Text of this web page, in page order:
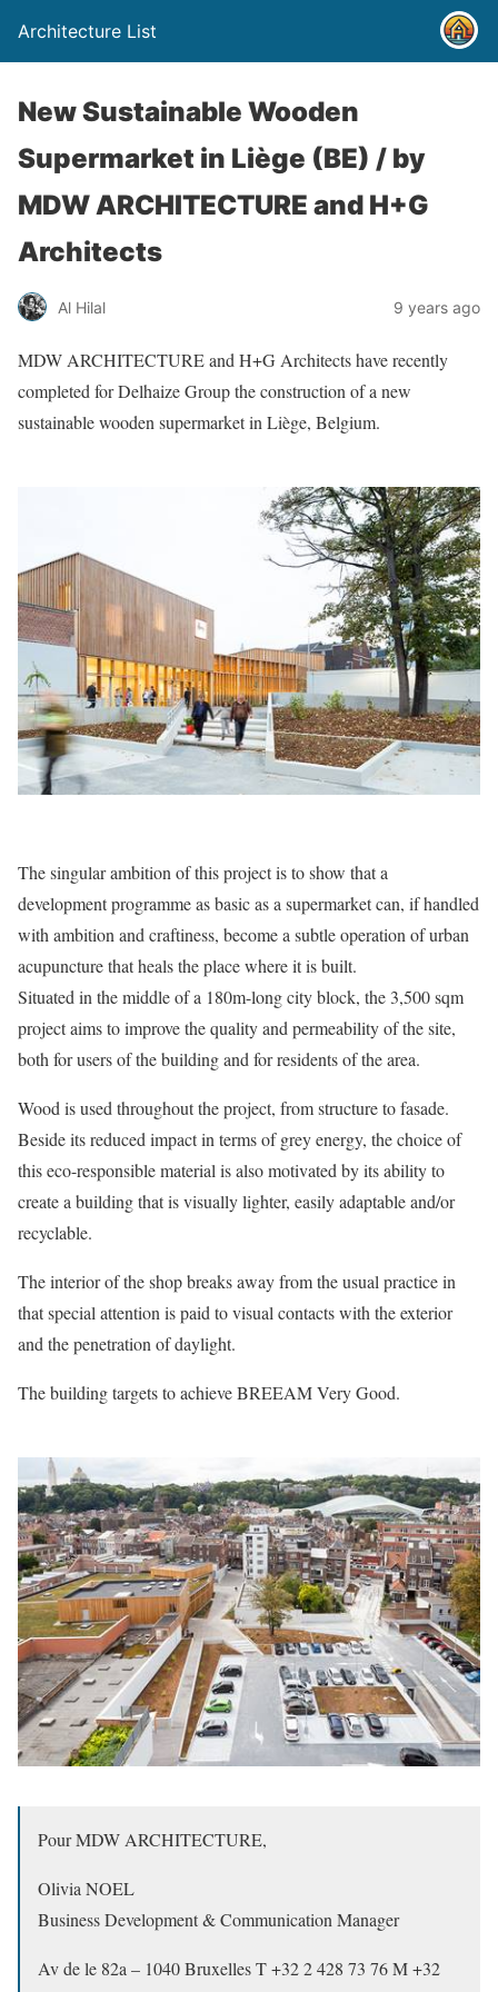
Architecture List
New Sustainable Wooden
Supermarket in Liège (BE) / by
MDW ARCHITECTURE and H+G
Architects
Al Hilal 9 years ago
MDW ARCHITECTURE and H+G Architects have recently
completed for Delhaize Group the construction of a new
sustainable wooden supermarket in Liège, Belgium.
The singular ambition of this project is to show that a
development programme as basic as a supermarket can, if handled
with ambition and craftiness, become a subtle operation of urban
acupuncture that heals the place where it is built.
Situated in the middle of a 180m-long city block, the 3,500 sqm
project aims to improve the quality and permeability of the site,
both for users of the building and for residents of the area.
Wood is used throughout the project, from structure to fasade.
Beside its reduced impact in terms of grey energy, the choice of
this eco-responsible material is also motivated by its ability to
create a building that is visually lighter, easily adaptable and/or
recyclable.
The interior of the shop breaks away from the usual practice in
that special attention is paid to visual contacts with the exterior
and the penetration of daylight.
The building targets to achieve BREEAM Very Good.
Pour MDW ARCHITECTURE,
Olivia NOEL
Business Development & Communication Manager
Av de le 82a – 1040 Bruxelles T +32 2 428 73 76 M +32